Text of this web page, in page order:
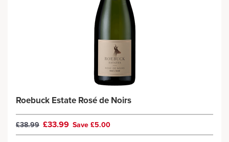
Roebuck Estate Rosé de Noirs
£38.99 £33.99 Save £5.00